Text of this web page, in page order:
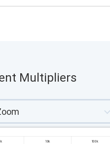
Multipliers
10k 100k